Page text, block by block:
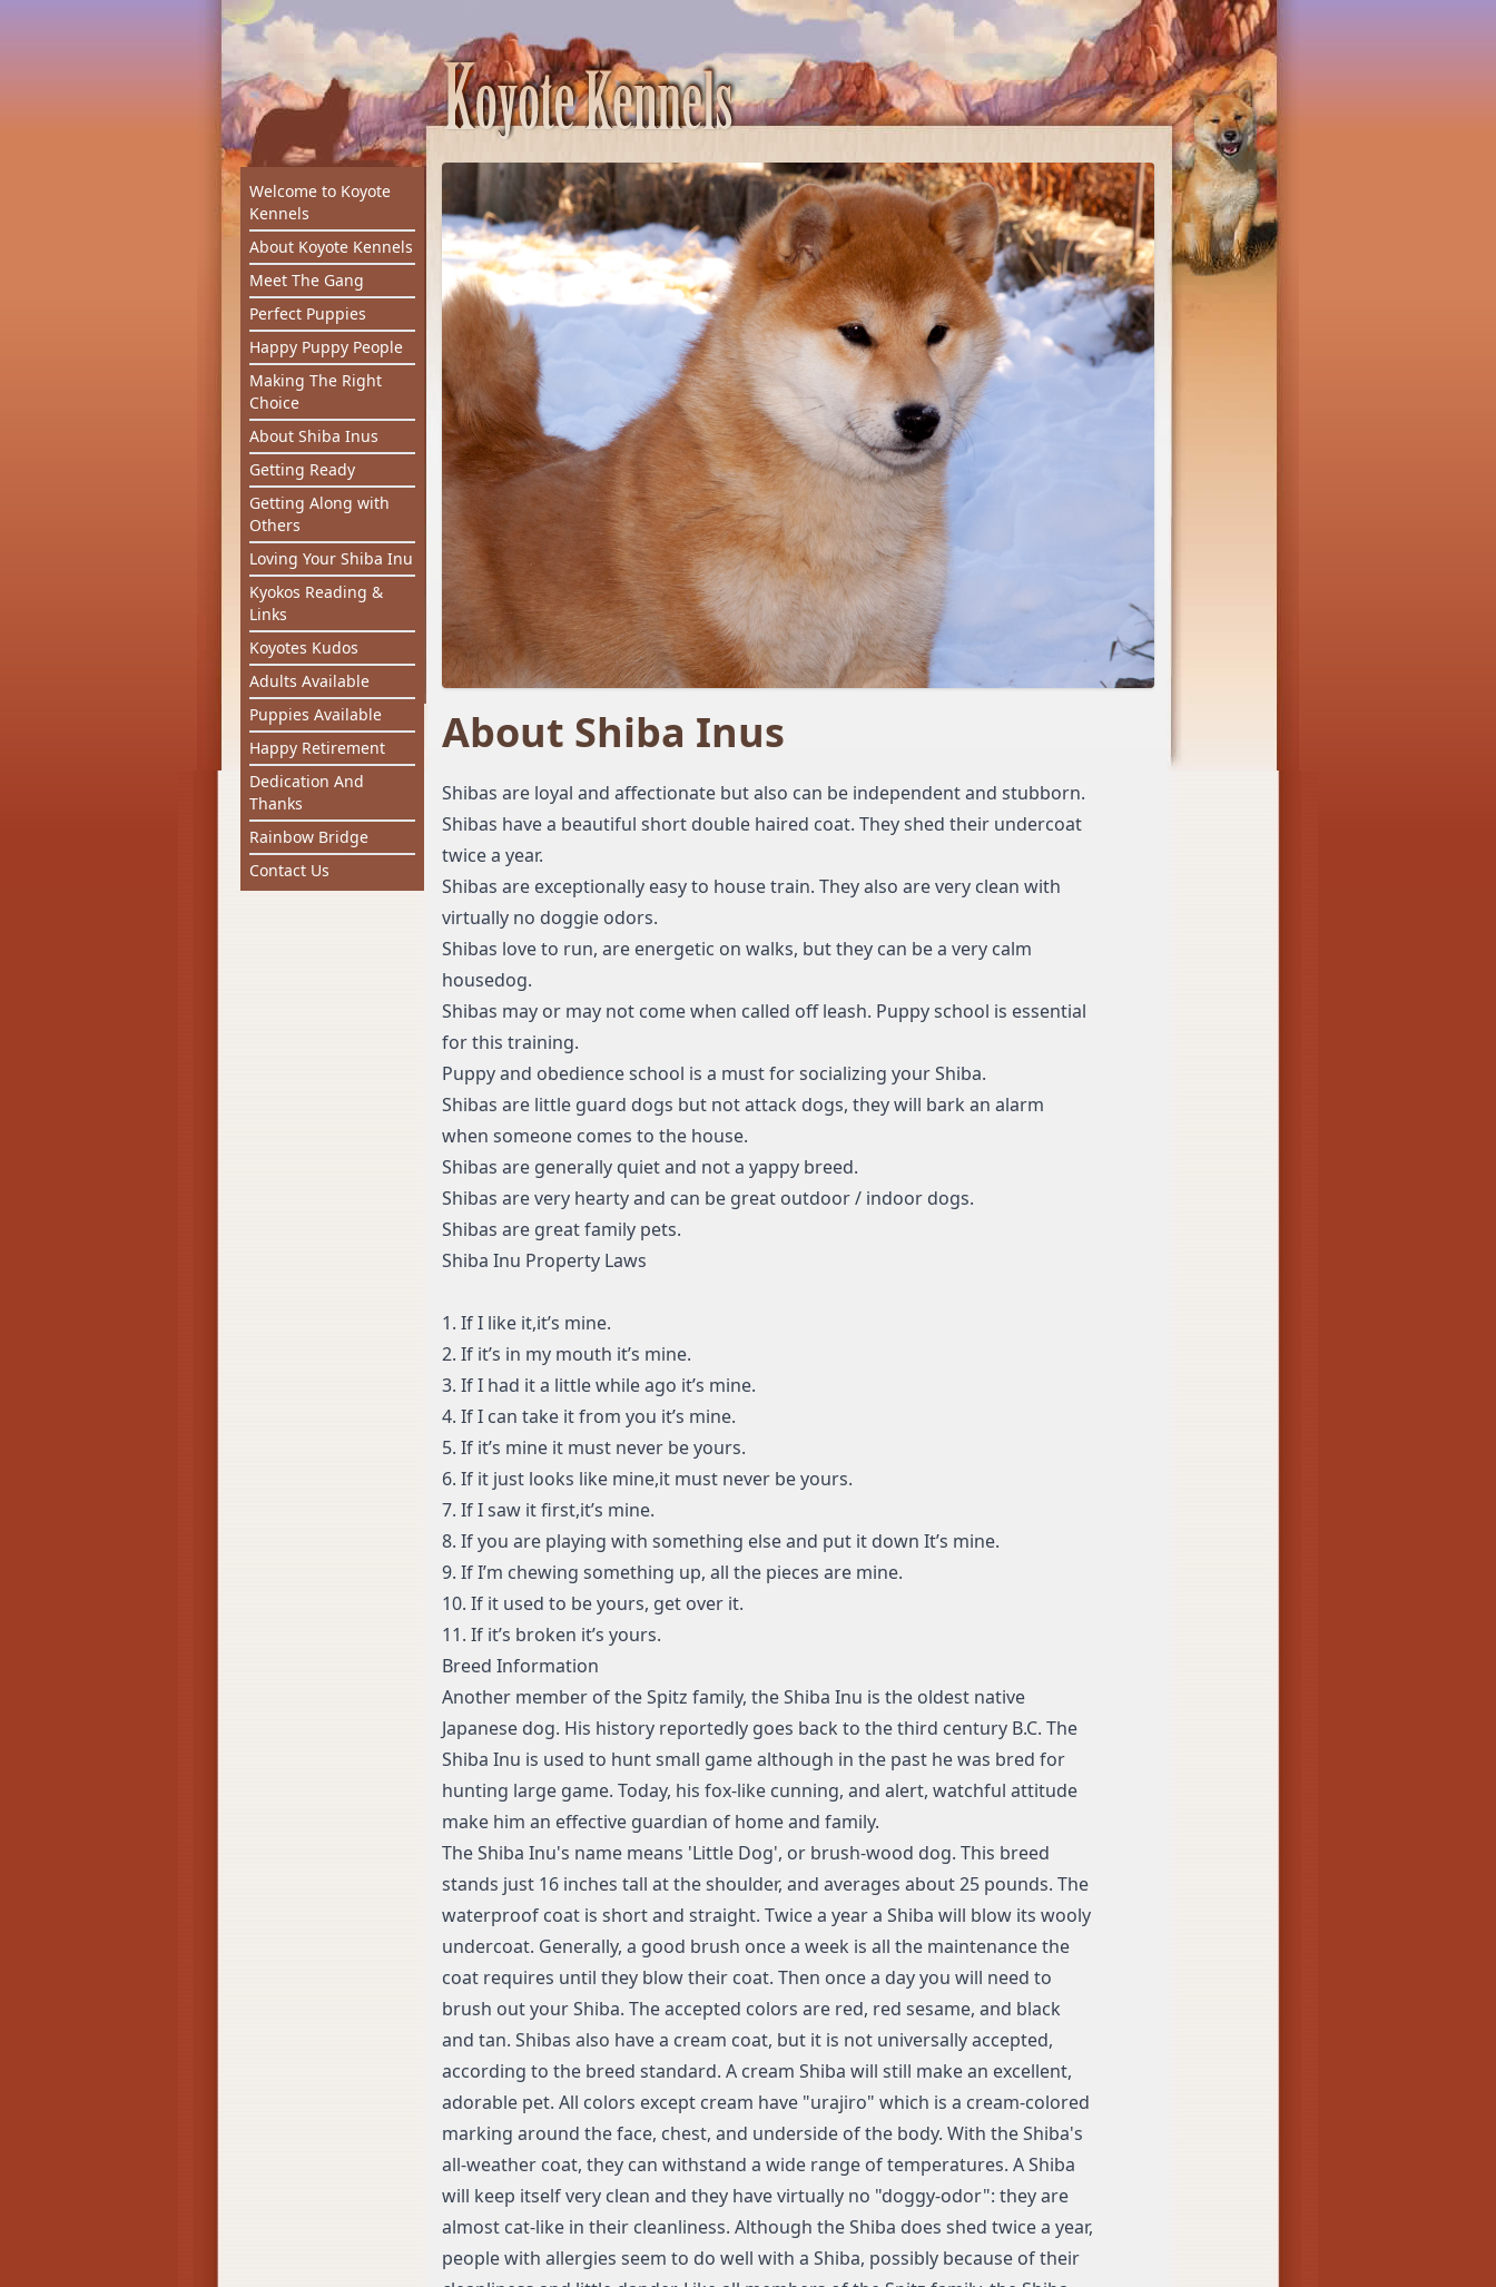
Welcome to Koyote
Kennels
About Koyote Kennels
Meet The Gang
Perfect Puppies
Happy Puppy People
Making The Right
Choice
About Shiba Inus
Getting Ready
Getting Along with
Others
Loving Your Shiba Inu
Kyokos Reading &
Links
Koyotes Kudos
Adults Available
Puppies Available
Happy Retirement
Dedication And
Thanks
Rainbow Bridge
Contact Us
About Shiba Inus
Shibas are loyal and affectionate but also can be independent and stubborn.
Shibas have a beautiful short double haired coat. They shed their undercoat
twice a year.
Shibas are exceptionally easy to house train. They also are very clean with
virtually no doggie odors.
Shibas love to run, are energetic on walks, but they can be a very calm
housedog.
Shibas may or may not come when called off leash. Puppy school is essential
for this training.
Puppy and obedience school is a must for socializing your Shiba.
Shibas are little guard dogs but not attack dogs, they will bark an alarm
when someone comes to the house.
Shibas are generally quiet and not a yappy breed.
Shibas are very hearty and can be great outdoor / indoor dogs.
Shibas are great family pets.
Shiba Inu Property Laws
1. If I like it,it’s mine.
2. If it’s in my mouth it’s mine.
3. If I had it a little while ago it’s mine.
4. If I can take it from you it’s mine.
5. If it’s mine it must never be yours.
6. If it just looks like mine,it must never be yours.
7. If I saw it first,it’s mine.
8. If you are playing with something else and put it down It’s mine.
9. If I’m chewing something up, all the pieces are mine.
10. If it used to be yours, get over it.
11. If it’s broken it’s yours.
Breed Information
Another member of the Spitz family, the Shiba Inu is the oldest native
Japanese dog. His history reportedly goes back to the third century B.C. The
Shiba Inu is used to hunt small game although in the past he was bred for
hunting large game. Today, his fox-like cunning, and alert, watchful attitude
make him an effective guardian of home and family.
The Shiba Inu's name means 'Little Dog', or brush-wood dog. This breed
stands just 16 inches tall at the shoulder, and averages about 25 pounds. The
waterproof coat is short and straight. Twice a year a Shiba will blow its wooly
undercoat. Generally, a good brush once a week is all the maintenance the
coat requires until they blow their coat. Then once a day you will need to
brush out your Shiba. The accepted colors are red, red sesame, and black
and tan. Shibas also have a cream coat, but it is not universally accepted,
according to the breed standard. A cream Shiba will still make an excellent,
adorable pet. All colors except cream have "urajiro" which is a cream-colored
marking around the face, chest, and underside of the body. With the Shiba's
all-weather coat, they can withstand a wide range of temperatures. A Shiba
will keep itself very clean and they have virtually no "doggy-odor": they are
almost cat-like in their cleanliness. Although the Shiba does shed twice a year,
people with allergies seem to do well with a Shiba, possibly because of their